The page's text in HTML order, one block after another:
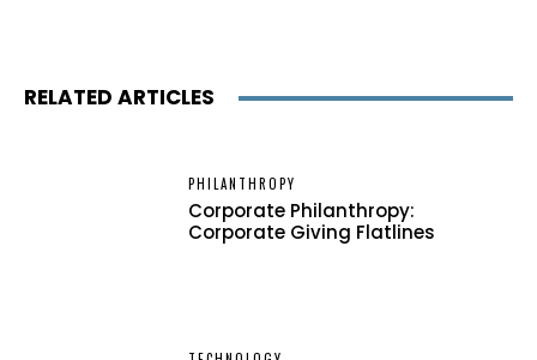
RELATED ARTICLES
PHILANTHROPY
Corporate Philanthropy:
Corporate Giving Flatlines